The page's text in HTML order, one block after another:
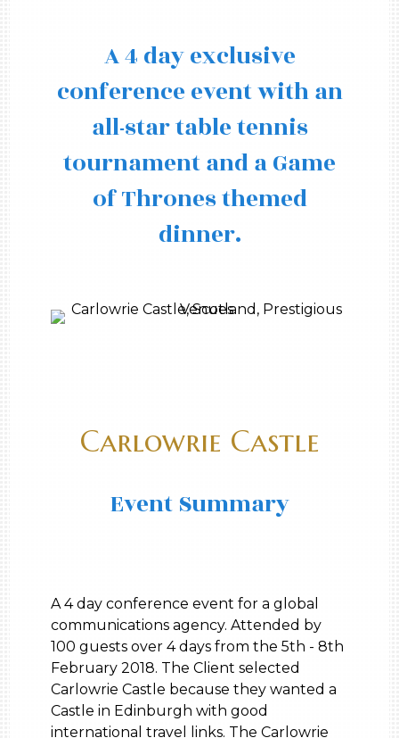
A 4 day exclusive
conference event with an
all-star table tennis
tournament and a Game
of Thrones themed
dinner.
Carlowrie Castle
Event Summary
A 4 day conference event for a global
communications agency. Attended by
100 guests over 4 days from the 5th - 8th
February 2018. The Client selected
Carlowrie Castle because they wanted a
Castle in Edinburgh with good
international travel links. The Carlowrie